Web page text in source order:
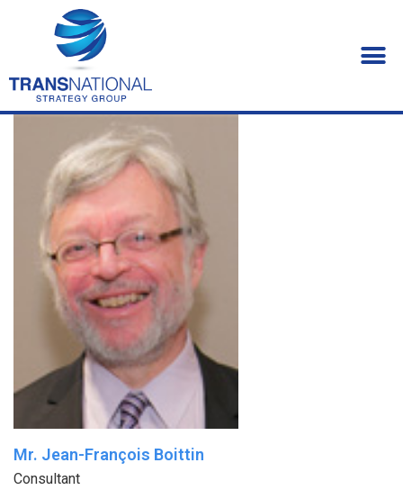
Mr. Jean-François Boittin
Consultant